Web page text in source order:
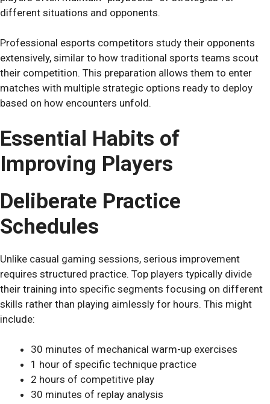
different situations and opponents.
Professional esports competitors study their opponents
extensively, similar to how traditional sports teams scout
their competition. This preparation allows them to enter
matches with multiple strategic options ready to deploy
based on how encounters unfold.
Essential Habits of
Improving Players
Deliberate Practice
Schedules
Unlike casual gaming sessions, serious improvement
requires structured practice. Top players typically divide
their training into specific segments focusing on different
skills rather than playing aimlessly for hours. This might
include:
30 minutes of mechanical warm-up exercises
1 hour of specific technique practice
2 hours of competitive play
30 minutes of replay analysis